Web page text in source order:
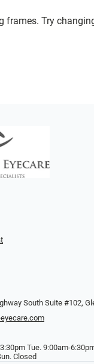
frames. Try
South Suite #102,
Tue. 9:00am-
Closed